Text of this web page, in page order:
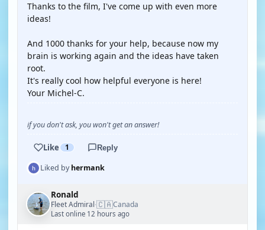
Thanks to the film, I've come up with even more
ideas!
And 1000 thanks for your help, because now my
brain is working again and the ideas have taken
root.
It's really cool how helpful everyone is here!
Your Michel-C.
if you don't ask, you won't get an answer!
Like 1 Reply
Liked byhermank
Ronald
Fleet Admiral·🇨🇦Canada
Last online 12 hours ago